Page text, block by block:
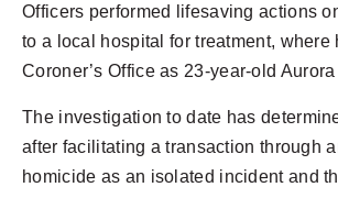
Officers performed lifesaving actions
to a local hospital for treatment,
Coroner’s Office as 23-year-old
The investigation to date has
after facilitating a transaction through
homicide as an isolated incident and